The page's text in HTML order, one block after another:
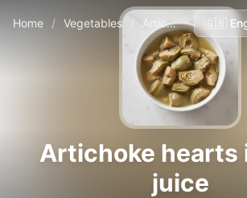
Home / Vegetables / Artichoke hearts in own juice
Artichoke hearts
juice